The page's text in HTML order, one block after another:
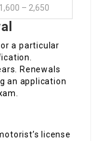
1,600 – 2,650
a particular
Renewals
an application
license